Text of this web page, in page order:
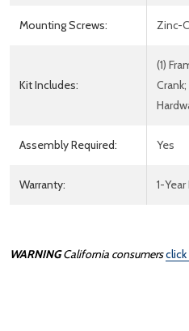
Mounting Screws: Zinc-
Kit Includes:
(1)
Assembly Required: Yes
Warranty: 1-
WARNING California consumers